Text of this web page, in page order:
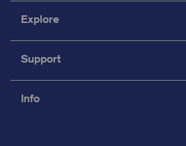
Explore
Support
Info